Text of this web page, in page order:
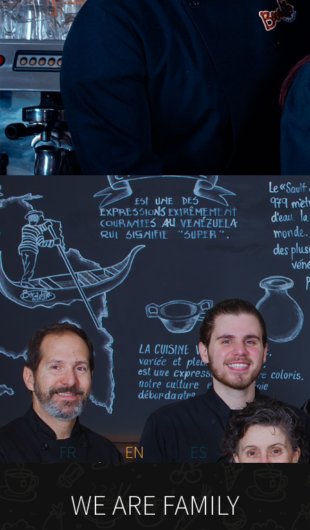
HOME
ABOUT US
MENU PLATEAU
EVENTS
RESERVATIONS
REVIEWS
CONTACT
FR
EN ES
WE ARE FAMILY